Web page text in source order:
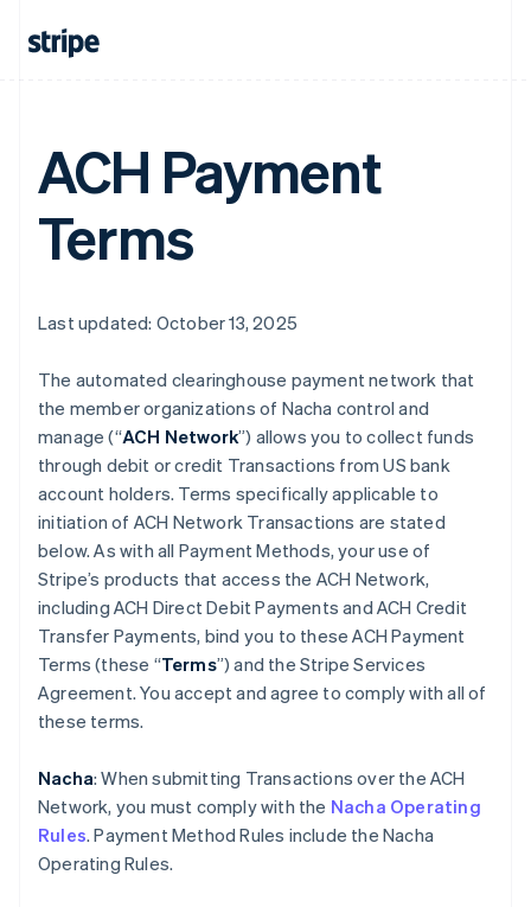
ACH Payment
Terms
Last updated: October 13, 2025
The automated clearinghouse payment network that
the member organizations of Nacha control and
manage (“ACH Network”) allows you to collect funds
through debit or credit Transactions from US bank
account holders. Terms specifically applicable to
initiation of ACH Network Transactions are stated
below. As with all Payment Methods, your use of
Stripe’s products that access the ACH Network,
including ACH Direct Debit Payments and ACH Credit
Transfer Payments, bind you to these ACH Payment
Terms (these “Terms”) and the Stripe Services
Agreement. You accept and agree to comply with all of
these terms.
Nacha: When submitting Transactions over the ACH
Network, you must comply with the Nacha Operating
Rules. Payment Method Rules include the Nacha
Operating Rules.